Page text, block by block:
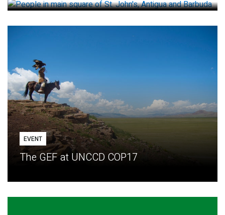
EVENT
The GEF at UNCCD COP17